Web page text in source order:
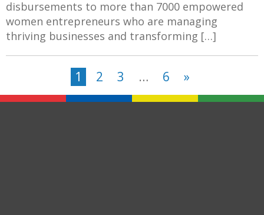
disbursements to more than 7000 empowered
women entrepreneurs who are managing
thriving businesses and transforming […]
1 2 3 … 6 »